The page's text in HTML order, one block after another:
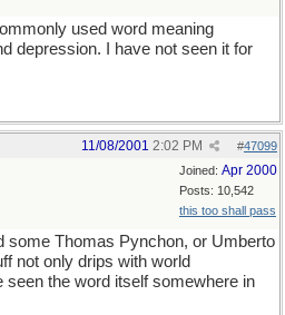
used word meaning
depression. I have not seen it for
#47099
11/08/2001 2:02 PM
Joined: Apr 2000
Posts: 10,542
this too shall pass
some Thomas Pynchon, or Umberto
not only drips with world
the word itself somewhere in